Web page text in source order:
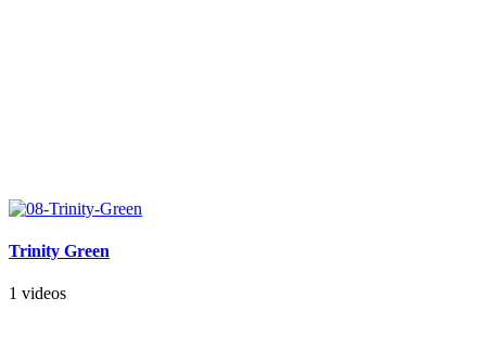
Trinity Green
1 videos